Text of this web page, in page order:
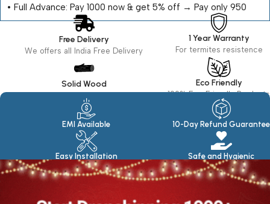
•⁠ ⁠Full Advance: Pay ₹1000 now & get 5% off → Pay only ₹950
Free Delivery
We offers all India Free Delivery
Solid Wood
1 Year Warranty
For termites resistence
Eco Friendly
100% Eco Friendly Products
EMI Available
Easy Installation
10-Day Refund Guarantee
Safe and Hygienic